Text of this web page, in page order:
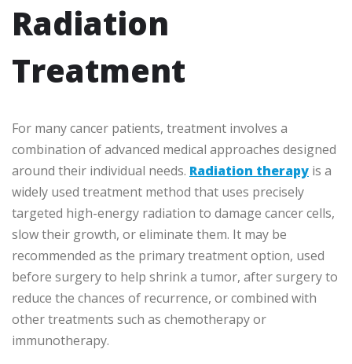
Radiation
Treatment
For many cancer patients, treatment involves a
combination of advanced medical approaches designed
around their individual needs. Radiation therapy is a
widely used treatment method that uses precisely
targeted high-energy radiation to damage cancer cells,
slow their growth, or eliminate them. It may be
recommended as the primary treatment option, used
before surgery to help shrink a tumor, after surgery to
reduce the chances of recurrence, or combined with
other treatments such as chemotherapy or
immunotherapy.